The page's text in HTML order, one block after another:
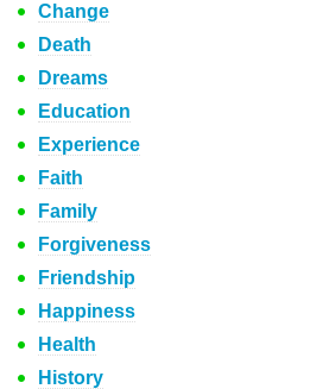
Change
Death
Dreams
Education
Experience
Faith
Family
Forgiveness
Friendship
Happiness
Health
History